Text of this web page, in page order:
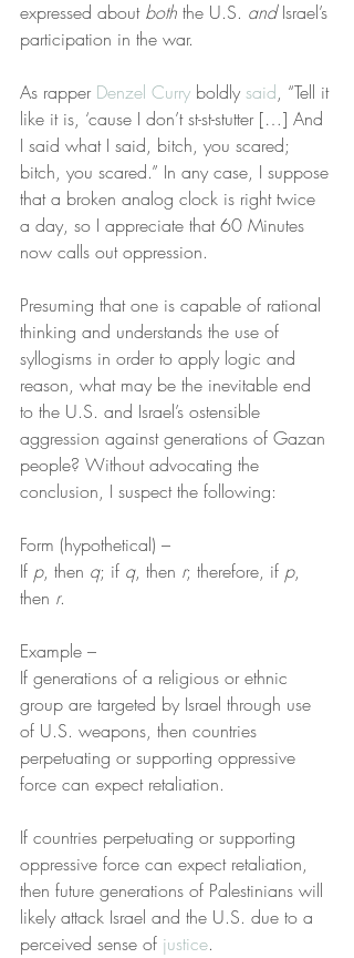
expressed about both the U.S. and Israel’s
participation in the war.
As rapper Denzel Curry boldly said, “Tell it
like it is, ‘cause I don’t st-st-stutter […] And
I said what I said, bitch, you scared;
bitch, you scared.” In any case, I suppose
that a broken analog clock is right twice
a day, so I appreciate that 60 Minutes
now calls out oppression.
Presuming that one is capable of rational
thinking and understands the use of
syllogisms in order to apply logic and
reason, what may be the inevitable end
to the U.S. and Israel’s ostensible
aggression against generations of Gazan
people? Without advocating the
conclusion, I suspect the following:
Form (hypothetical) –
If p, then q; if q, then r; therefore, if p,
then r.
Example –
If generations of a religious or ethnic
group are targeted by Israel through use
of U.S. weapons, then countries
perpetuating or supporting oppressive
force can expect retaliation.
If countries perpetuating or supporting
oppressive force can expect retaliation,
then future generations of Palestinians will
likely attack Israel and the U.S. due to a
perceived sense of justice.